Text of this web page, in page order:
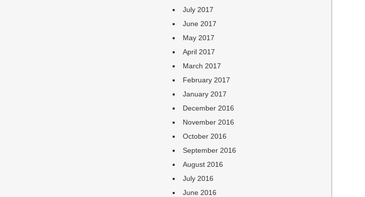
July 2017
June 2017
May 2017
April 2017
March 2017
February 2017
January 2017
December 2016
November 2016
October 2016
September 2016
August 2016
July 2016
June 2016